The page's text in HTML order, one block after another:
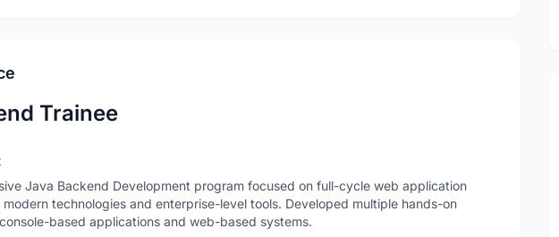
Trainee
Java Backend Development program focused on full-cycle web application
technologies and enterprise-level tools. Developed multiple hands-on
based applications and web-based systems.